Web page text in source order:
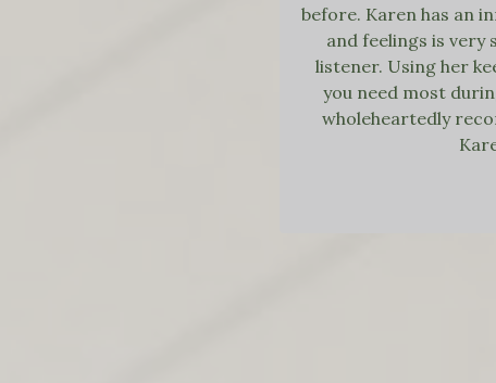
before. Karen has an
and feelings is very
listener. Using her
you need most
wholeheartedly